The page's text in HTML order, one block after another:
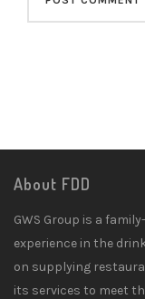
About FDD
GWS Group is a
experience in the
on supplying
its services to meet